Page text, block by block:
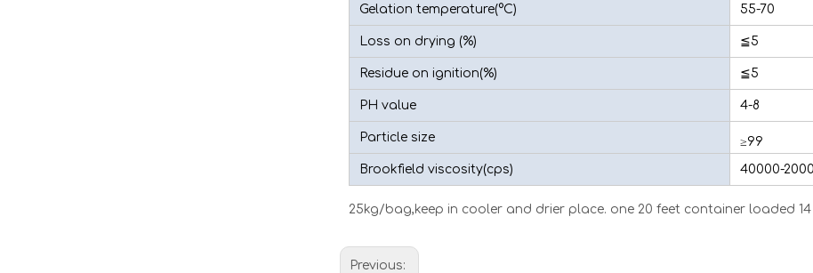
Gelation temperature(°C) 55-70
Loss on drying (%) ≦5
Residue on ignition(%) ≦5
PH value 4-8
Particle size ≥99
Brookfield viscosity(cps) 40000-
25kg/bag,keep in cooler and drier place. one 20 feet container loaded
Previous: